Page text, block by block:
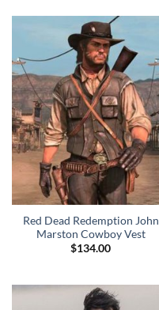
Red Dead Redemption John
Marston Cowboy Vest
$134.00